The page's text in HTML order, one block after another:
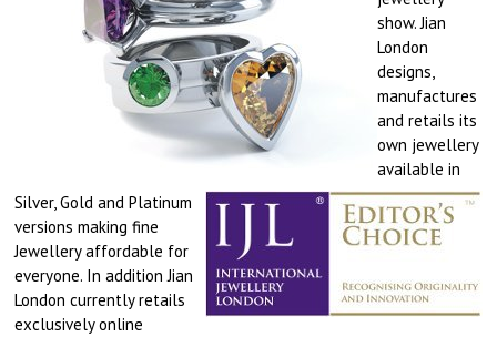
show.Jian
London
designs,
manufactures
and retails its
own jewellery
available in
Silver, Gold and Platinum
versions making fine
Jewellery affordable for
everyone. In addition Jian
London currently retails
exclusively online